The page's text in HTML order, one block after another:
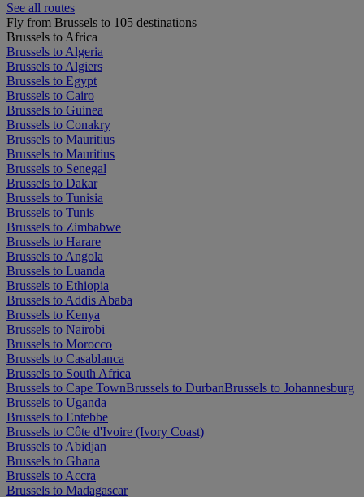
See all routes
Fly from Brussels to 105 destinations
Brussels to Africa
Brussels to Algeria
Brussels to Algiers
Brussels to Egypt
Brussels to Cairo
Brussels to Guinea
Brussels to Conakry
Brussels to Mauritius
Brussels to Mauritius
Brussels to Senegal
Brussels to Dakar
Brussels to Tunisia
Brussels to Tunis
Brussels to Zimbabwe
Brussels to Harare
Brussels to Angola
Brussels to Luanda
Brussels to Ethiopia
Brussels to Addis Ababa
Brussels to Kenya
Brussels to Nairobi
Brussels to Morocco
Brussels to Casablanca
Brussels to South Africa
Brussels to Cape TownBrussels to DurbanBrussels to Johannesburg
Brussels to Uganda
Brussels to Entebbe
Brussels to Côte d'Ivoire (Ivory Coast)
Brussels to Abidjan
Brussels to Ghana
Brussels to Accra
Brussels to Madagascar